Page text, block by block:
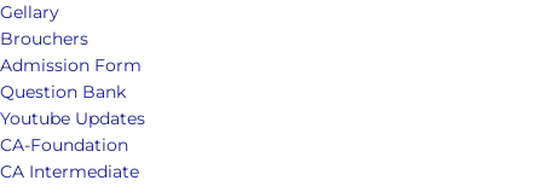
Gellary
Brouchers
Admission Form
Question Bank
Youtube Updates
CA-Foundation
CA Intermediate